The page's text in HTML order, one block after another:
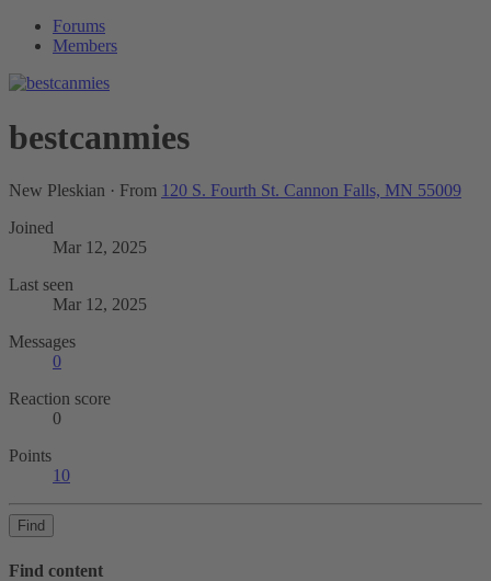
Forums
Members
bestcanmies
New Pleskian · From 120 S. Fourth St. Cannon Falls, MN 55009
Joined
Mar 12, 2025
Last seen
Mar 12, 2025
Messages
0
Reaction score
0
Points
10
Find
Find content